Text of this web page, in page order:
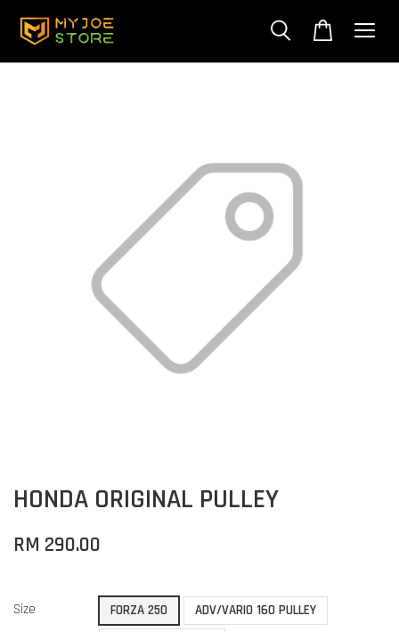
HONDA ORIGINAL PULLEY
RM 290.00
Size FORZA 250
ADV/VARIO 160 PULLEY